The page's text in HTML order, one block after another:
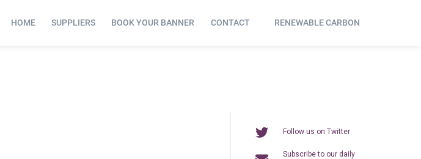
HOME SUPPLIERS BOOK YOUR BANNER CONTACT RENEWABLE CARBON
Follow us on Twitter
Subscribe to our daily